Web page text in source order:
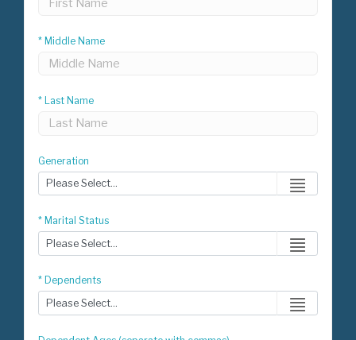
* Middle Name
* Last Name
Generation
* Marital Status
* Dependents